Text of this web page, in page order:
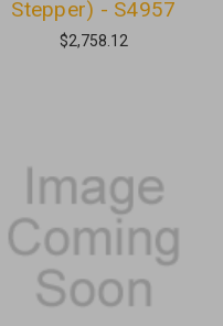
Stepper) - S4957
$2,758.12